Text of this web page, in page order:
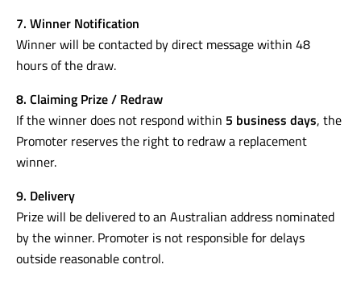
7. Winner Notification
Winner will be contacted by direct message within 48
hours of the draw.
8. Claiming Prize / Redraw
If the winner does not respond within 5 business days, the
Promoter reserves the right to redraw a replacement
winner.
9. Delivery
Prize will be delivered to an Australian address nominated
by the winner. Promoter is not responsible for delays
outside reasonable control.